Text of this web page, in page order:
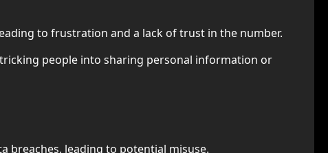
to frustration and a lack of trust in the number.
people into sharing personal information or
breaches, leading to potential misuse.